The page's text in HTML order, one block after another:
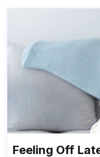
Feeling Off